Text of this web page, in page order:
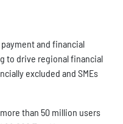
and financial
to drive regional financial
excluded and SMEs
than 50 million users